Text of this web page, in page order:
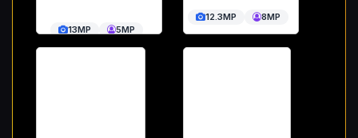
13MP 5MP
12.3MP 8MP